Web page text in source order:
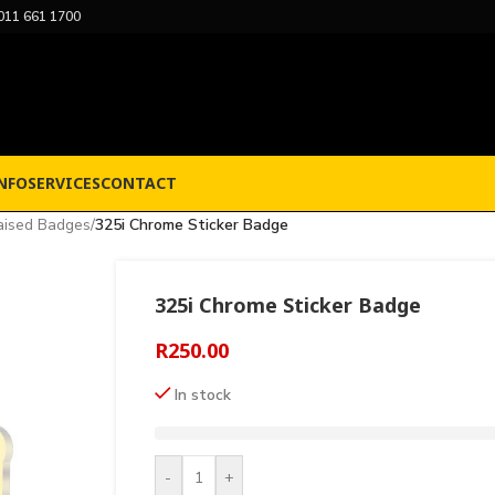
661 1700
SERVICESCONTACT
Badges/325i Chrome Sticker Badge
325i Chrome Sticker Badge
R250.00
In stock
- +